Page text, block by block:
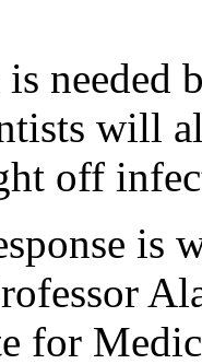
needed
will
off
is
for